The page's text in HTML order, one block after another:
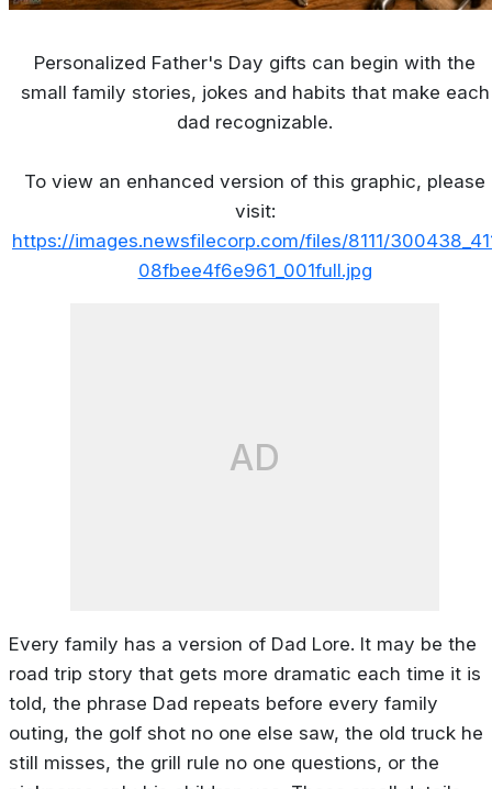
Personalized Father's Day gifts can begin with the
small family stories, jokes and habits that make each
dad recognizable.
To view an enhanced version of this graphic, please
visit:
https://images.newsfilecorp.com/files/8111/
08fbee4f6e961_001full.jpg
AD
Every family has a version of Dad Lore. It may be the
road trip story that gets more dramatic each time it is
told, the phrase Dad repeats before every family
outing, the golf shot no one else saw, the old truck he
still misses, the grill rule no one questions, or the